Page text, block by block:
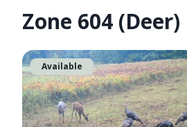
Zone 604 (Deer)
Available